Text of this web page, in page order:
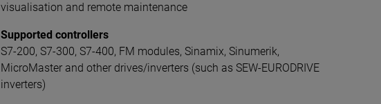
visualisation and remote maintenance
Supported controllers
S7-200, S7-300, S7-400, FM modules, Sinamix, Sinumerik,
MicroMaster and other drives/inverters (such as SEW-EURODRIVE
inverters)